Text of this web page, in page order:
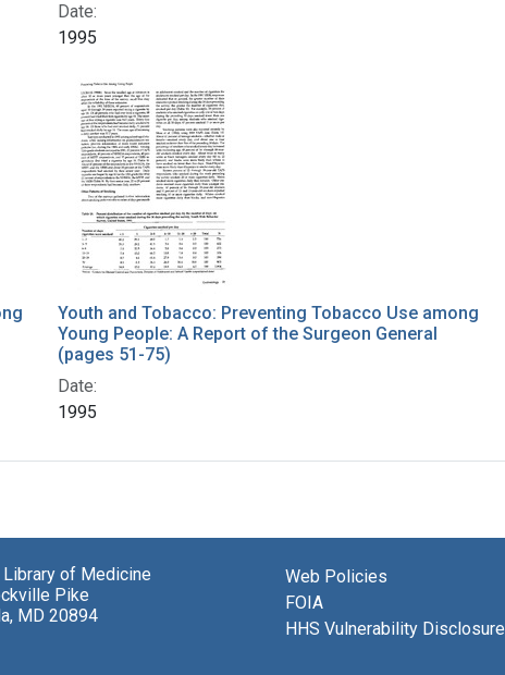
Date:
1995
Youth and Tobacco: Preventing Tobacco Use among
Young People: A Report of the Surgeon General
(pages 51-75)
Date:
1995
Library of Medicine
Pike
MD 20894
Web Policies
FOIA
HHS Vulnerability Disclosure